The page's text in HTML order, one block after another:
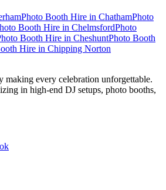
Photo Booth Hire in ChathamPhoto
Booth Hire in ChelmsfordPhoto
Booth Hire in CheshuntPhoto Booth
Hire in Chipping Norton
making every celebration unforgettable.
in high-end DJ setups, photo booths,